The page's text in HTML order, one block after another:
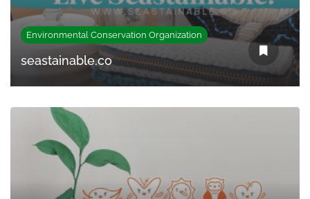
Environmental Conservation Organization
seastainable.co